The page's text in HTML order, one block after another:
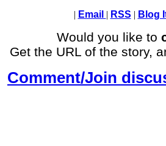
| Email | RSS | Blog
Would you like to
Get the URL of the story,
Comment/Join